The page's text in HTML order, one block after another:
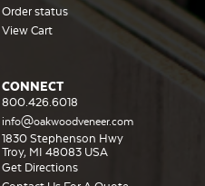
Order status
View Cart
CONNECT
800.426.6018
info@oakwoodveneer.com
1830 Stephenson Hwy
Troy, MI 48083 USA
Get Directions